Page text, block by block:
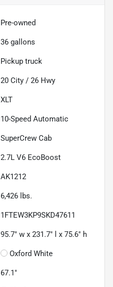
Pre-owned
36 gallons
Pickup truck
20 City / 26 Hwy
XLT
10-Speed Automatic
SuperCrew Cab
2.7L V6 EcoBoost
AK1212
6,426 lbs.
1FTEW3KP9SKD47611
95.7" w x 231.7" l x 75.6" h
Oxford White
67.1"